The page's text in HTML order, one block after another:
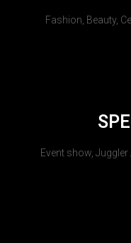
Fashion, Beauty,
Event show,